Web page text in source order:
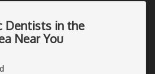
Dentists in the
Near You